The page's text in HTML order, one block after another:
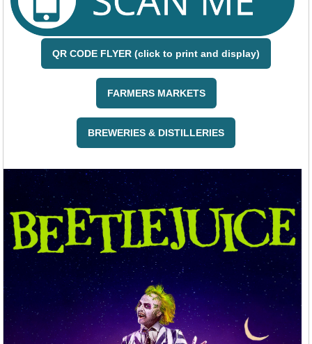
QR CODE FLYER (click to print and display)
FARMERS MARKETS
BREWERIES & DISTILLERIES